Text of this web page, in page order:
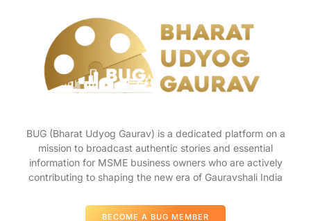
BUG (Bharat Udyog Gaurav) is a dedicated platform on a
mission to broadcast authentic stories and essential
information for MSME business owners who are actively
contributing to shaping the new era of Gauravshali India
BECOME A BUG MEMBER